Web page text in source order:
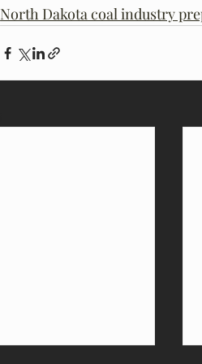
North Dakota coal industry